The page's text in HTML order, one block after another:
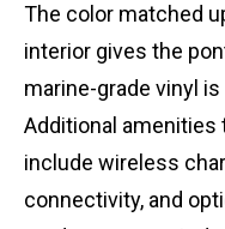
The color matched
interior gives the
marine-grade vinyl
Additional
include wireless
connectivity, and